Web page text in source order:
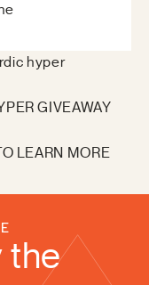
hyper
GIVEAWAY
LEARN MORE
the